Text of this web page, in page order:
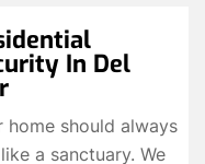
In Del
home should always
a sanctuary. We